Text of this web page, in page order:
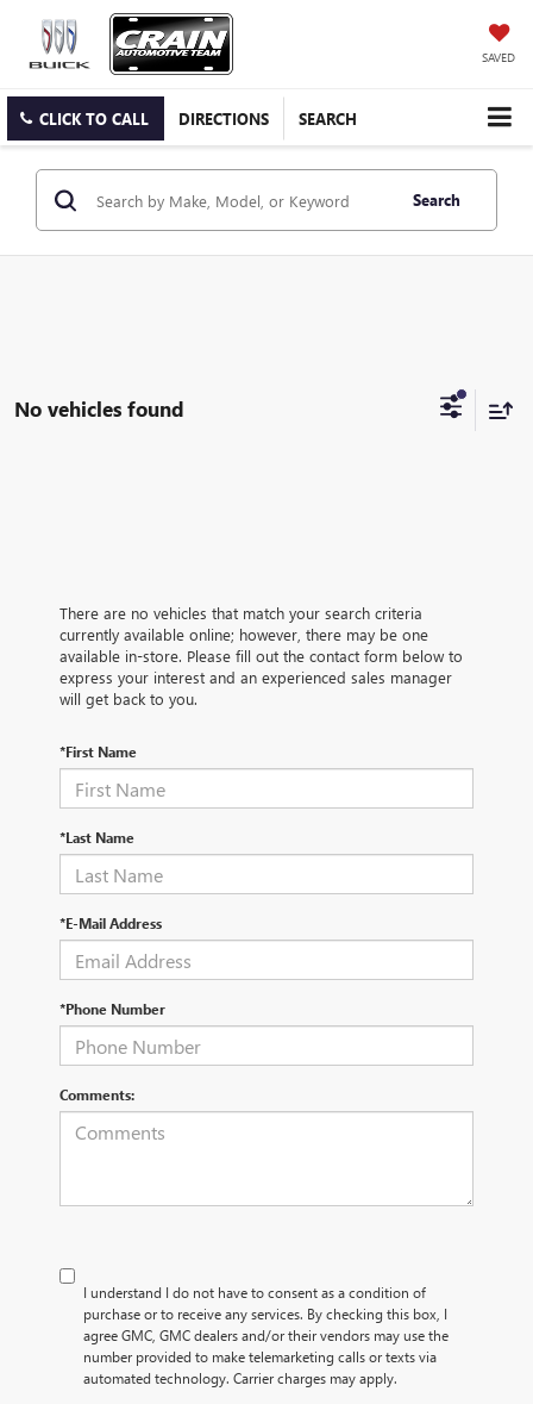
SAVED
CLICK TO CALL DIRECTIONS SEARCH
Search
No vehicles found
There are no vehicles that match your search criteria
currently available online; however, there may be one
available in-store. Please fill out the contact form below to
express your interest and an experienced sales manager
will get back to you.
*First Name
*Last Name
*E-Mail Address
*Phone Number
Comments:
I understand I do not have to consent as a condition of
purchase or to receive any services. By checking this box, I
agree GMC, GMC dealers and/or their vendors may use the
number provided to make telemarketing calls or texts via
automated technology. Carrier charges may apply.